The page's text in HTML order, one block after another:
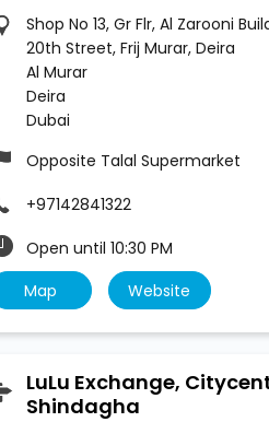
Shop No 13, Gr Flr, Al Zarooni
20th Street, Frij Murar, Deira
Al Murar
Deira
Dubai
Opposite Talal Supermarket
+97142841322
Open until 10:30 PM
Map
Website
LuLu Exchange,
Shindagha